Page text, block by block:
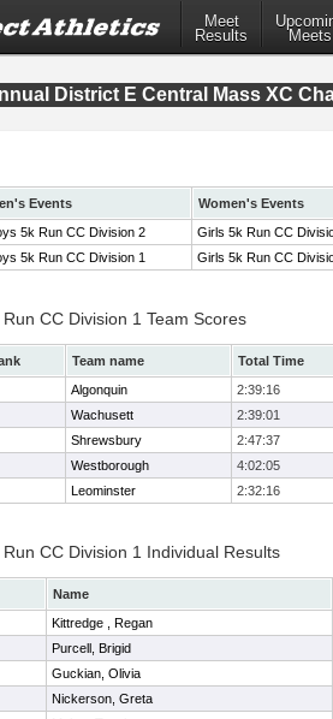
Meet
Results
Meets
District E Central Mass XC
Events
Women's Events
5k Run CC Division 2
Girls 5k Run CC
5k Run CC Division 1
Girls 5k Run CC
CC Division 1 Team Scores
Team name Total Time
Algonquin 2:39:16
Wachusett 2:39:01
Shrewsbury 2:47:37
Westborough 4:02:05
Leominster 2:32:16
CC Division 1 Individual Results
Name
Kittredge , Regan
Purcell, Brigid
Guckian, Olivia
Nickerson, Greta